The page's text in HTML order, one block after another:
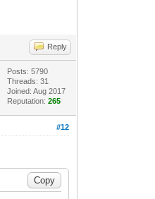
Reply
Posts: 5790
Threads: 31
Joined: Aug 2017
Reputation:265
#12